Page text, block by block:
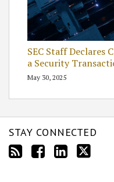
SEC Staff Declares
a Security
May 30, 2025
STAY CONNECTED